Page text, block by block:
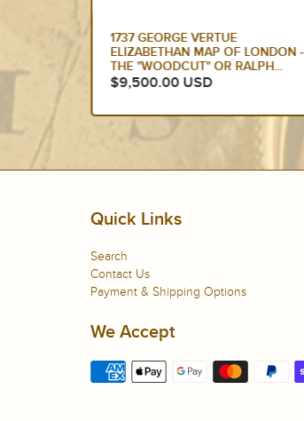
1737 GEORGE VERTUE
ELIZABETHAN MAP OF LONDON -
THE "WOODCUT" OR RALPH...
$9,500.00 USD
Quick Links
Search
Contact Us
Payment & Shipping Options
We Accept